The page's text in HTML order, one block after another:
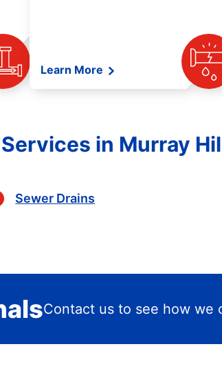
Learn More
in Murray
Sewer Drains
Contact us to see how we